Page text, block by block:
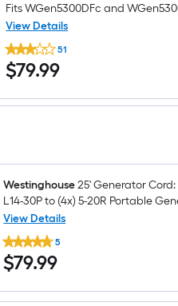
Fits WGen5300DFc and
kit
View Details
Westinghouse
WGen5300
Wheel
Handle
Fits
kit
51
$79.99
$79.99
Westinghouse25' Generator Cord:
L14-30P to (4x) 5-20R Portable
Generator cord
View Details
Westinghouse
25'
Generator
Cord:
120V
5
$79.99
$79.99